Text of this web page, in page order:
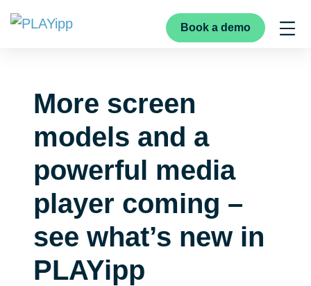
Book a demo
More screen
models and a
powerful media
player coming –
see what’s new in
PLAYipp